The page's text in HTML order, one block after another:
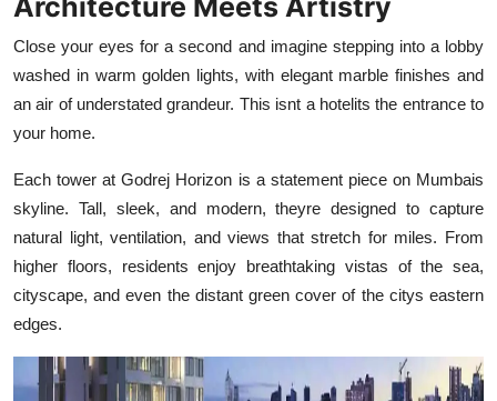
Architecture Meets Artistry
Close your eyes for a second and imagine stepping into a lobby
washed in warm golden lights, with elegant marble finishes and
an air of understated grandeur. This isnt a hotelits the entrance to
your home.
Each tower at Godrej Horizon is a statement piece on Mumbais
skyline. Tall, sleek, and modern, theyre designed to capture
natural light, ventilation, and views that stretch for miles. From
higher floors, residents enjoy breathtaking vistas of the sea,
cityscape, and even the distant green cover of the citys eastern
edges.